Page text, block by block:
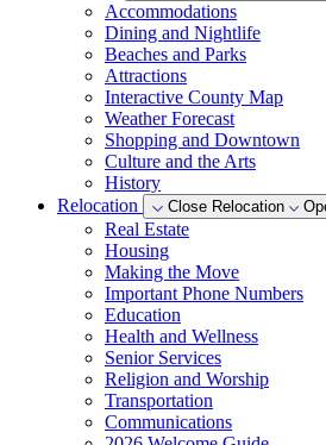
Accommodations
Dining and Nightlife
Beaches and Parks
Attractions
Interactive County Map
Weather Forecast
Shopping and Downtown
Culture and the Arts
History
Relocation
Close Relocation
Real Estate
Housing
Making the Move
Important Phone Numbers
Education
Health and Wellness
Senior Services
Religion and Worship
Transportation
Communications